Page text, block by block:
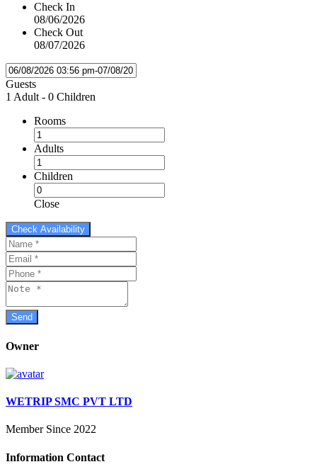
Check In
08/06/2026
Check Out
08/07/2026
Guests
1 Adult - 0 Children
Rooms
Adults
Children
Close
Owner
WETRIP SMC PVT LTD
Member Since 2022
Information Contact